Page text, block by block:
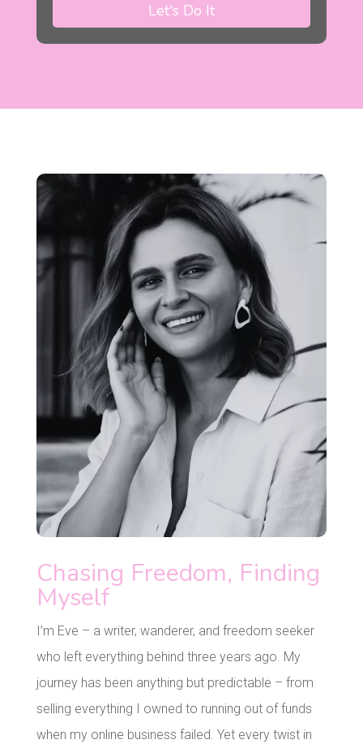
Let's Do It
Chasing Freedom, Finding
Myself
I’m Eve – a writer, wanderer, and freedom seeker
who left everything behind three years ago. My
journey has been anything but predictable – from
selling everything I owned to running out of funds
when my online business failed. Yet every twist in